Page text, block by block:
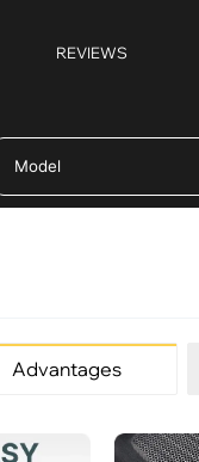
REVIEWS
Advantages